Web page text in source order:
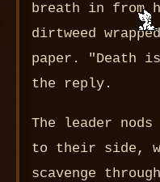
breath in from
dirtweed
paper. "Death
the reply.
The leader
to their side,
scavenge